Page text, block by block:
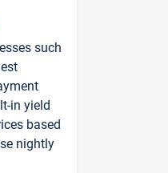
such
in yield
based
nightly